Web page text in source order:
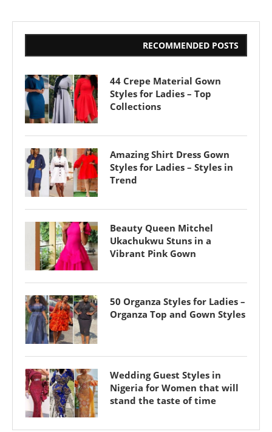
RECOMMENDED POSTS
44 Crepe Material Gown
Styles for Ladies – Top
Collections
Amazing Shirt Dress Gown
Styles for Ladies – Styles in
Trend
Beauty Queen Mitchel
Ukachukwu Stuns in a
Vibrant Pink Gown
50 Organza Styles for Ladies –
Organza Top and Gown Styles
Wedding Guest Styles in
Nigeria for Women that will
stand the taste of time